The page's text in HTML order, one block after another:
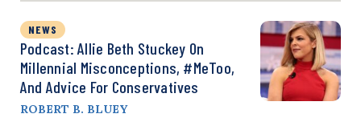
NEWS
Podcast: Allie Beth Stuckey On
Millennial Misconceptions, #MeToo,
And Advice For Conservatives
ROBERT B. BLUEY